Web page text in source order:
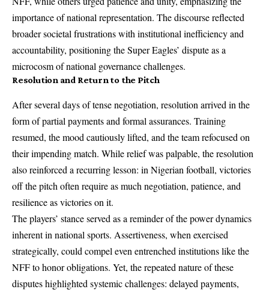
importance of national representation. The discourse reflected
broader societal frustrations with institutional inefficiency and
accountability, positioning the Super Eagles’ dispute as a
microcosm of national governance challenges.
Resolution and Return to the Pitch
After several days of tense negotiation, resolution arrived in the
form of partial payments and formal assurances. Training
resumed, the mood cautiously lifted, and the team refocused on
their impending match. While relief was palpable, the resolution
also reinforced a recurring lesson: in Nigerian football, victories
off the pitch often require as much negotiation, patience, and
resilience as victories on it.
The players’ stance served as a reminder of the power dynamics
inherent in national sports. Assertiveness, when exercised
strategically, could compel even entrenched institutions like the
NFF to honor obligations. Yet, the repeated nature of these
disputes highlighted systemic challenges: delayed payments,